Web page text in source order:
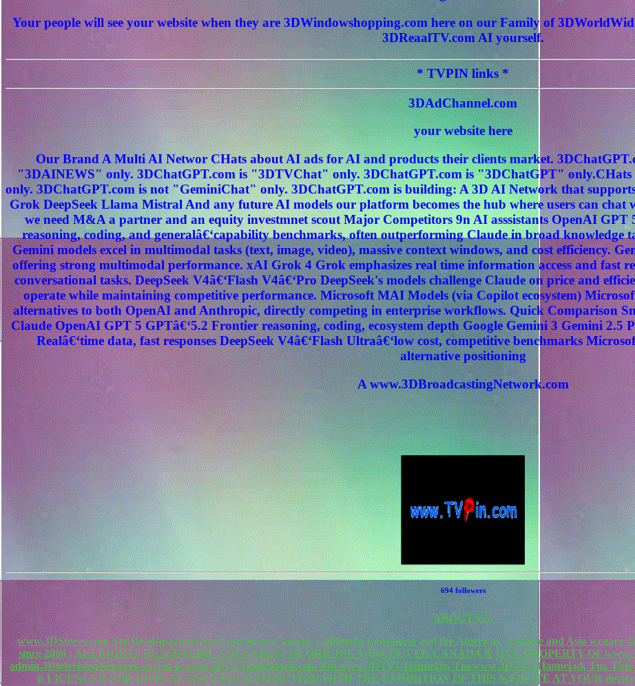
Your people will see your website when they are 3DWindowshopping.com here on our Family of
3DReaalTV.com AI yourself.
* TVPIN links *
3DAdChannel.com
your website here
Our Brand A Multi AI Networ CHats about AI ads for AI and products their clients market.
"3DAINEWS" only. 3DChatGPT.com is "3DTVChat" only. 3DChatGPT.com is "3DChatGPT"
only. 3DChatGPT.com is not "GeminiChat" only. 3DChatGPT.com is building: A 3D AI Network that
Grok DeepSeek Llama Mistral And any future AI models our platform becomes the hub where users can
we need M&A a partner and an equity investmnet scout Major Competitors 9n AI asssistants OpenAI
reasoning, coding, and generalâ€‘capability benchmarks, often outperforming Claude in broad knowledge
Gemini models excel in multimodal tasks (text, image, video), massive context windows, and cost efficiency.
offering strong multimodal performance. xAI Grok 4 Grok emphasizes real time information access and fast
conversational tasks. DeepSeek V4â€‘Flash V4â€‘Pro DeepSeek's models challenge Claude on price and
operate while maintaining competitive performance. Microsoft MAI Models (via Copilot ecosystem)
alternatives to both OpenAI and Anthropic, directly competing in enterprise workflows. Quick Comparison
Claude OpenAI GPT 5 GPTâ€‘5.2 Frontier reasoning, coding, ecosystem depth Google Gemini 3 Gemini
Realâ€‘time data, fast responses DeepSeek V4â€‘Flash Ultraâ€‘low cost, competitive benchmarks
alternative positioning
A www.3DBroadcastingNetwork.com
694 followers
ABOUT US.
www.3DStores.com Tm Headquartered on Vancouver Canada, California Lousianna and the Americas , Europe and Asia weaare
since 2000 ; ALLRIGHTS RESERVERD. COUNTRY(s) OF ORIGINE VANCOUVER CANADA & USA. PROPERTY OF
admin.3DtelevisionNetwork.ca Tm a www.3DTVTradeMark.com Tm www.3DTVCHannel.us Tm www.3DTVCHannel.uk Tm.
is LICENCED FOR DISPLAY ONLY IN CONJUNCTION WITH THE EXHIBITION OF THIS WEBSITE AT YOUR